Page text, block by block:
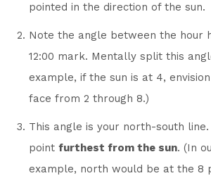
pointed in the direction of the sun.
Note the angle between the hour
12:00 mark. Mentally split this
example, if the sun is at 4,
face from 2 through 8.)
This angle is your north-south
point furthest from the sun. (In
example, north would be at the 8